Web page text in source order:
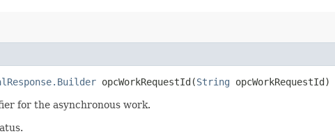
opcWorkRequestId​(String opcWorkRequestId)
for the asynchronous work.